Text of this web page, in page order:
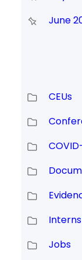
June
CEUs
Jobs